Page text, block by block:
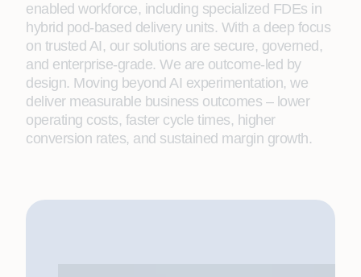
enabled workforce, including specialized FDEs in
hybrid pod-based delivery units. With a deep focus
on trusted AI, our solutions are secure, governed,
and enterprise-grade. We are outcome-led by
design. Moving beyond AI experimentation, we
deliver measurable business outcomes – lower
operating costs, faster cycle times, higher
conversion rates, and sustained margin growth.